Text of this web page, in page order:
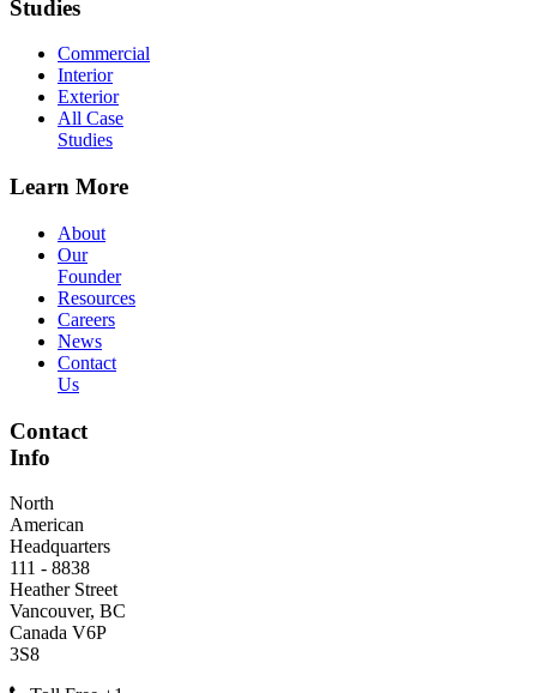
Studies
Commercial
Interior
Exterior
All Case
Studies
Learn More
About
Our
Founder
Resources
Careers
News
Contact
Us
Contact
Info
North
American
Headquarters
111 - 8838
Heather Street
Vancouver, BC
Canada V6P
3S8